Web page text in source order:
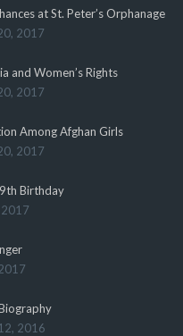
at St. Peter’s Orphanage
2017
and Women’s Rights
2017
Among Afghan Girls
2017
Birthday
2016